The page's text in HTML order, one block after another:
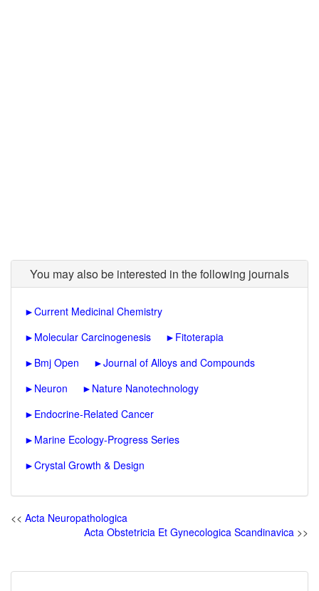
You may also be interested in the following journals
►Current Medicinal Chemistry
► Molecular Carcinogenesis ► Fitoterapia
► Bmj Open ►Journal of Alloys and Compounds
► Neuron ► Nature Nanotechnology
► Endocrine-Related Cancer
► Marine Ecology-Progress Series
►Crystal Growth & Design
<< Acta Neuropathologica
Acta Obstetricia Et Gynecologica Scandinavica >>